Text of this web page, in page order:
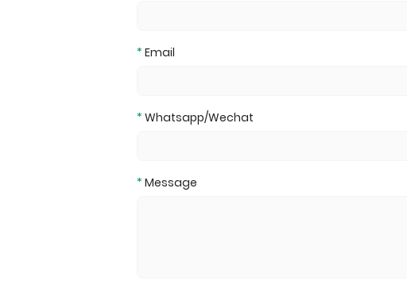
* Email
* Whatsapp/Wechat
* Message